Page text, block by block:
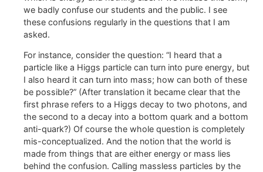
we badly confuse our students and the public. I see
these confusions regularly in the questions that I am
asked.
For instance, consider the question: “I heard that a
particle like a Higgs particle can turn into pure energy, but
I also heard it can turn into mass; how can both of these
be possible?” (After translation it became clear that the
first phrase refers to a Higgs decay to two photons, and
the second to a decay into a bottom quark and a bottom
anti-quark?) Of course the whole question is completely
mis-conceptualized. And the notion that the world is
made from things that are either energy or mass lies
behind the confusion. Calling massless particles by the